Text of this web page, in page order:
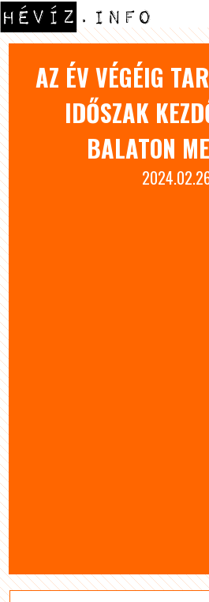
AZ ÉV VÉGÉIG
IDŐSZAK
BALATON